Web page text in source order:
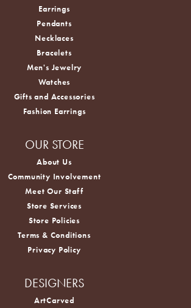
Earrings
Pendants
Necklaces
Bracelets
Men's Jewelry
Watches
Gifts and Accessories
Fashion Earrings
OUR STORE
About Us
Community Involvement
Meet Our Staff
Store Services
Store Policies
Terms & Conditions
Privacy Policy
DESIGNERS
ArtCarved